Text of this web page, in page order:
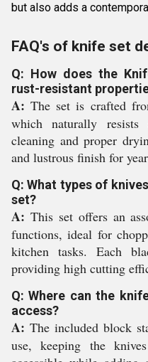
but also adds a
FAQ's of knife set
Q: How does the
rust-resistant
A: The set is crafted
which naturally resists
cleaning and proper
and lustrous finish for
Q: What types of
set?
A: This set offers an
functions, ideal for
kitchen tasks. Each
providing high cutting
Q: Where can the
access?
A: The included block
use, keeping the